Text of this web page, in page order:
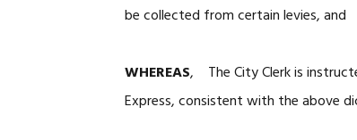
be collected from certain levies, and
WHEREAS, The City Clerk is
Express, consistent with the above